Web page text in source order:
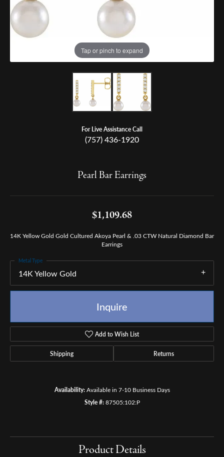
Tap or pinch to expand
For Live Assistance Call
(757) 436-1920
Pearl Bar Earrings
$1,109.68
14K Yellow Gold Gold Cultured Akoya Pearl & .03 CTW Natural Diamond Bar
Earrings
14K Yellow Gold
Metal Type
Inquire
Add to Wish List
Shipping Returns
Availability: Available in 7-10 Business Days
Style #: 87505:102:P
Product Details